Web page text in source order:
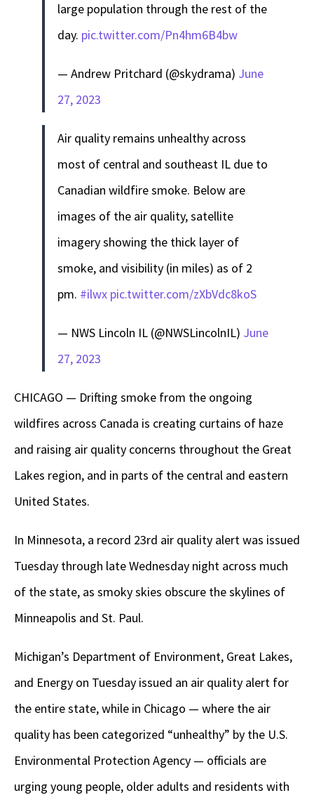
large population through the rest of the
day. pic.twitter.com/Pn4hm6B4bw
— Andrew Pritchard (@skydrama) June
27, 2023
Air quality remains unhealthy across
most of central and southeast IL due to
Canadian wildfire smoke. Below are
images of the air quality, satellite
imagery showing the thick layer of
smoke, and visibility (in miles) as of 2
pm. #ilwx pic.twitter.com/zXbVdc8koS
— NWS Lincoln IL (@NWSLincolnIL) June
27, 2023
CHICAGO — Drifting smoke from the ongoing
wildfires across Canada is creating curtains of haze
and raising air quality concerns throughout the Great
Lakes region, and in parts of the central and eastern
United States.
In Minnesota, a record 23rd air quality alert was issued
Tuesday through late Wednesday night across much
of the state, as smoky skies obscure the skylines of
Minneapolis and St. Paul.
Michigan’s Department of Environment, Great Lakes,
and Energy on Tuesday issued an air quality alert for
the entire state, while in Chicago — where the air
quality has been categorized “unhealthy” by the U.S.
Environmental Protection Agency — officials are
urging young people, older adults and residents with